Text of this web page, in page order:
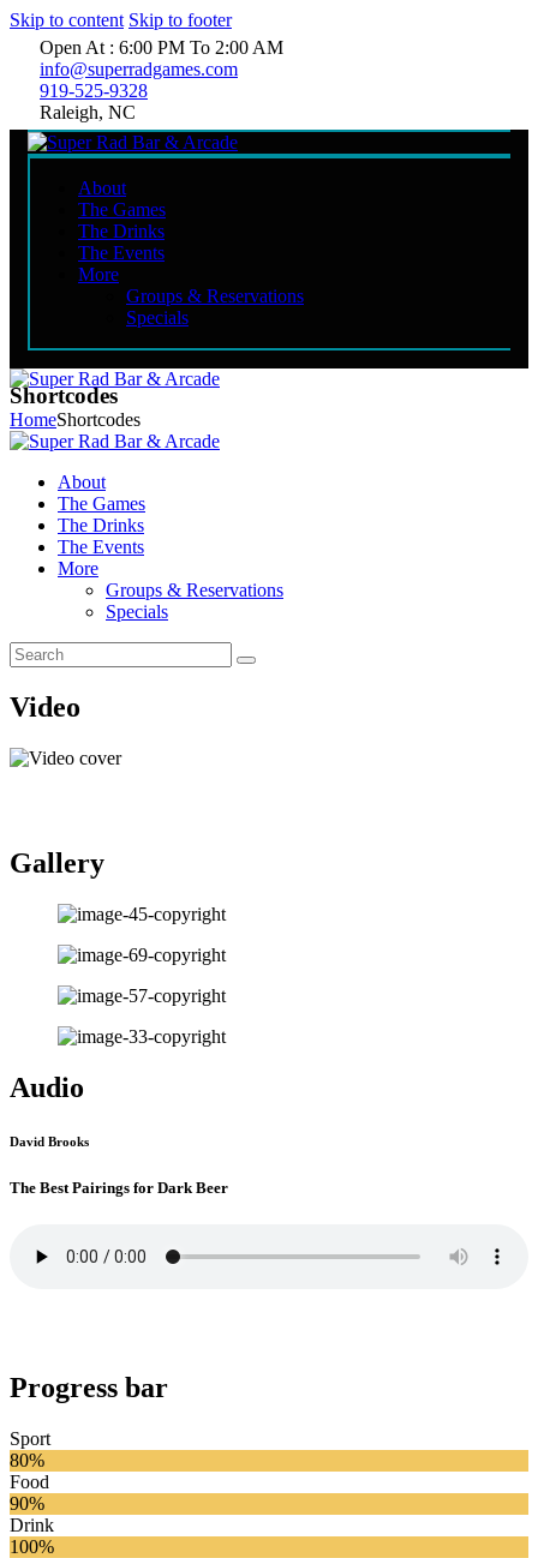
Skip to content Skip to footer
Open At : 6:00 PM To 2:00 AM
info@superradgames.com
919-525-9328
Raleigh, NC
About
The Games
The Drinks
The Events
More
Groups & Reservations
Specials
Shortcodes
HomeShortcodes
About
The Games
The Drinks
The Events
More
Groups & Reservations
Specials
Video
Gallery
Audio
David Brooks
The Best Pairings for Dark Beer
Progress bar
Sport
80%
Food
90%
Drink
100%